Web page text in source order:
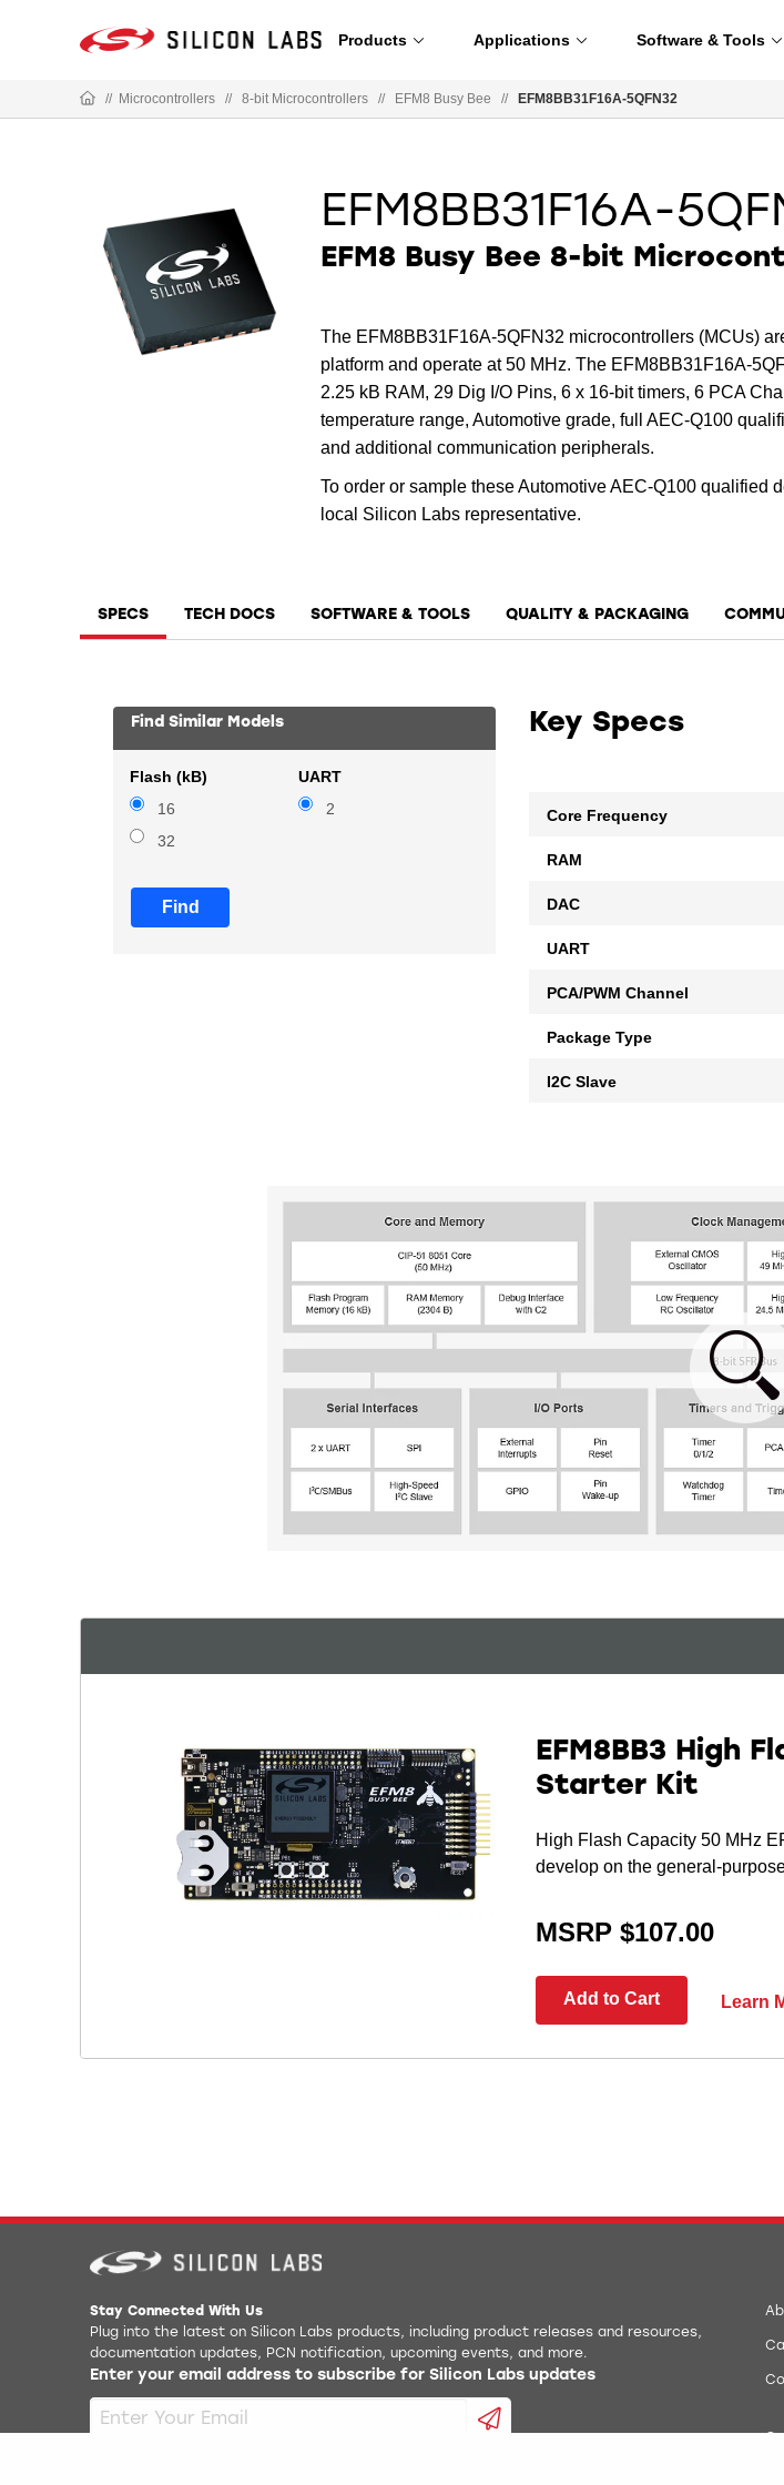
Products Applications Software & Tools
// Microcontrollers // 8-bit Microcontrollers // EFM8 Busy Bee // EFM8BB31F16A-5QFN32
EFM8BB31F16A-
EFM8 Busy Bee 8-bit
The EFM8BB31F16A-5QFN32 microcontrollers (MCUs)
platform and operate at 50 MHz. The EFM8BB31F16A-
2.25 kB RAM, 29 Dig I/O Pins, 6 x 16-bit timers, 6 PCA
temperature range, Automotive grade, full AEC-Q100
and additional communication peripherals.
To order or sample these Automotive AEC-Q100 qualified
local Silicon Labs representative.
SPECS TECH DOCS SOFTWARE & TOOLS QUALITY & PACKAGING
Find Similar Models
Flash (kB)
16
32
UART
2
Find
Key Specs
Core Frequency
RAM
DAC
UART
PCA/PWM Channel
Package Type
I2C Slave
EFM8BB3 High
Starter Kit
High Flash Capacity 50 MHz
develop on the general-
MSRP $107.00
Add to Cart Learn
Stay Connected With Us
Plug into the latest on Silicon Labs products, including product releases and resources,
documentation updates, PCN notification, upcoming events, and more.
Enter your email address to subscribe for Silicon Labs updates